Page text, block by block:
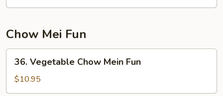
Chow
Chow Mei Fun
Vegetable
Chow
Mein
36. Vegetable Chow Mein Fun
$10.95